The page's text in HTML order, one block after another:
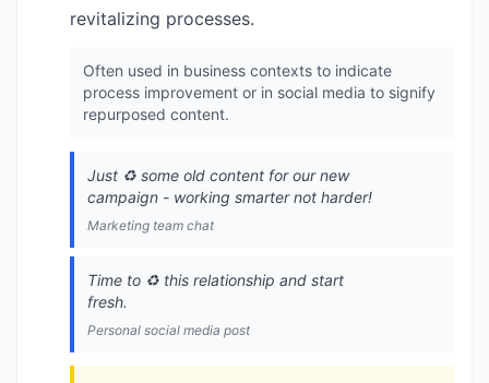
revitalizing processes.
Often used in business contexts to indicate
process improvement or in social media to signify
repurposed content.
Just ♻️ some old content for our new
campaign - working smarter not harder!
Marketing team chat
Time to ♻️ this relationship and start
fresh.
Personal social media post